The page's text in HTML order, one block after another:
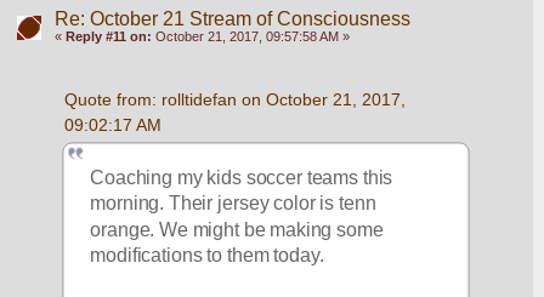
Re: October 21 Stream of Consciousness
« Reply #11 on: October 21, 2017, 09:57:58 AM »
Quote from: rolltidefan on October 21, 2017,
09:02:17 AM
Coaching my kids soccer teams this
morning. Their jersey color is tenn
orange. We might be making some
modifications to them today.